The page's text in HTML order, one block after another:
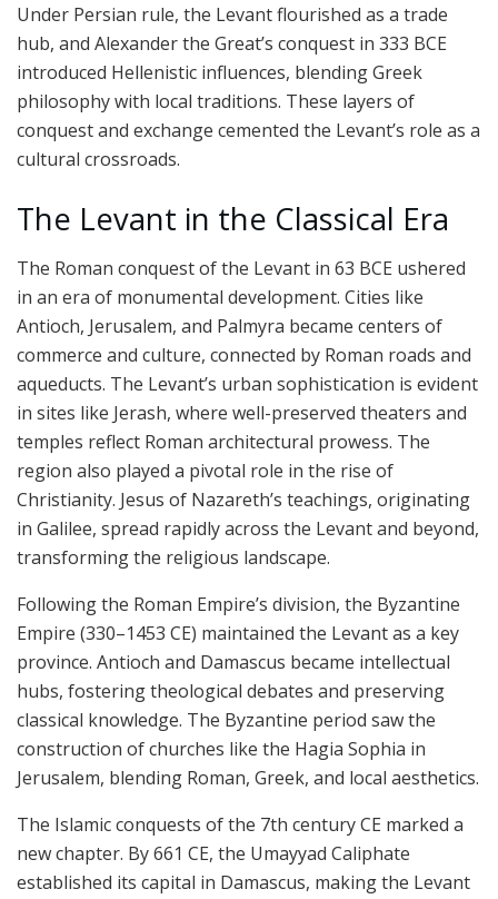
Under Persian rule, the Levant flourished as a trade
hub, and Alexander the Great’s conquest in 333 BCE
introduced Hellenistic influences, blending Greek
philosophy with local traditions. These layers of
conquest and exchange cemented the Levant’s role as a
cultural crossroads.
The Levant in the Classical Era
The Roman conquest of the Levant in 63 BCE ushered
in an era of monumental development. Cities like
Antioch, Jerusalem, and Palmyra became centers of
commerce and culture, connected by Roman roads and
aqueducts. The Levant’s urban sophistication is evident
in sites like Jerash, where well-preserved theaters and
temples reflect Roman architectural prowess. The
region also played a pivotal role in the rise of
Christianity. Jesus of Nazareth’s teachings, originating
in Galilee, spread rapidly across the Levant and beyond,
transforming the religious landscape.
Following the Roman Empire’s division, the Byzantine
Empire (330–1453 CE) maintained the Levant as a key
province. Antioch and Damascus became intellectual
hubs, fostering theological debates and preserving
classical knowledge. The Byzantine period saw the
construction of churches like the Hagia Sophia in
Jerusalem, blending Roman, Greek, and local aesthetics.
The Islamic conquests of the 7th century CE marked a
new chapter. By 661 CE, the Umayyad Caliphate
established its capital in Damascus, making the Levant